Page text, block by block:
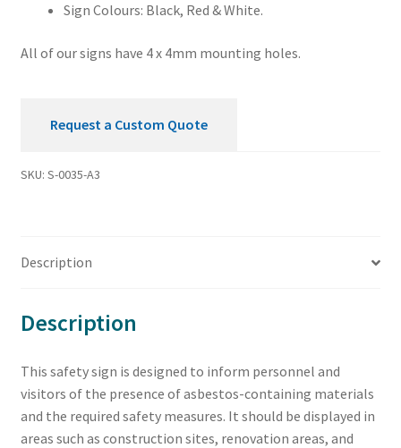
Sign Colours: Black, Red & White.
All of our signs have 4 x 4mm mounting holes.
Request a Custom Quote
SKU: S-0035-A3
Description
Description
This safety sign is designed to inform personnel and
visitors of the presence of asbestos-containing materials
and the required safety measures. It should be displayed in
areas such as construction sites, renovation areas, and